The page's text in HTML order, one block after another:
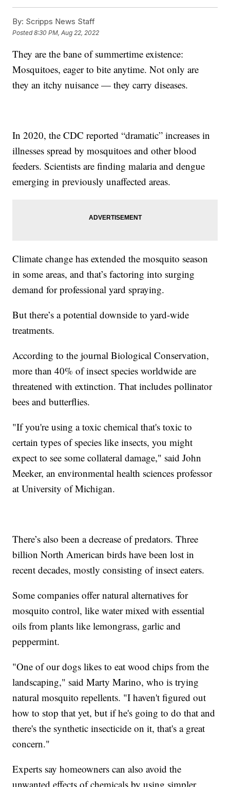
By: Scripps News Staff
Posted8:30 PM, Aug 22, 2022
They are the bane of summertime existence:
Mosquitoes, eager to bite anytime. Not only are
they an itchy nuisance — they carry diseases.
In 2020, the CDC reported “dramatic” increases in
illnesses spread by mosquitoes and other blood
feeders. Scientists are finding malaria and dengue
emerging in previously unaffected areas.
Climate change has extended the mosquito season
in some areas, and that’s factoring into surging
demand for professional yard spraying.
But there’s a potential downside to yard-wide
treatments.
According to the journal Biological Conservation,
more than 40% of insect species worldwide are
threatened with extinction. That includes pollinator
bees and butterflies.
"If you're using a toxic chemical that's toxic to
certain types of species like insects, you might
expect to see some collateral damage," said John
Meeker, an environmental health sciences professor
at University of Michigan.
There’s also been a decrease of predators. Three
billion North American birds have been lost in
recent decades, mostly consisting of insect eaters.
Some companies offer natural alternatives for
mosquito control, like water mixed with essential
oils from plants like lemongrass, garlic and
peppermint.
"One of our dogs likes to eat wood chips from the
landscaping," said Marty Marino, who is trying
natural mosquito repellents. "I haven't figured out
how to stop that yet, but if he's going to do that and
there's the synthetic insecticide on it, that's a great
concern."
Experts say homeowners can also avoid the
unwanted effects of chemicals by using simpler